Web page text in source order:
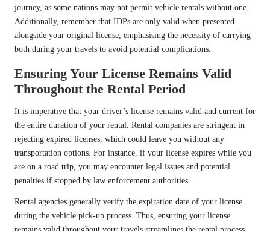
journey, as some nations may not permit vehicle rentals without one.
Additionally, remember that IDPs are only valid when presented
alongside your original license, emphasising the necessity of carrying
both during your travels to avoid potential complications.
Ensuring Your License Remains Valid
Throughout the Rental Period
It is imperative that your driver’s license remains valid and current for
the entire duration of your rental. Rental companies are stringent in
rejecting expired licenses, which could leave you without any
transportation options. For instance, if your license expires while you
are on a road trip, you may encounter legal issues and potential
penalties if stopped by law enforcement authorities.
Rental agencies generally verify the expiration date of your license
during the vehicle pick-up process. Thus, ensuring your license